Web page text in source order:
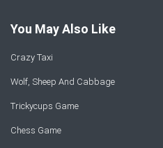
You May Also Like
Crazy Taxi
Wolf, Sheep And Cabbage
Trickycups Game
Chess Game